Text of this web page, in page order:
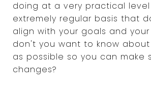
doing at a very practical
extremely regular basis that
align with your goals and your
don't you want to know
as possible so you can make
changes?